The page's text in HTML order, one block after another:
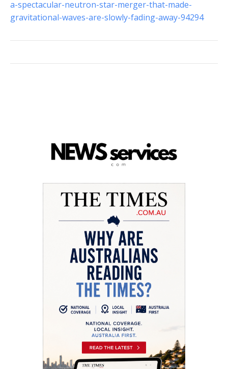
a-spectacular-neutron-star-merger-that-made-
gravitational-waves-are-slowly-fading-away-94294